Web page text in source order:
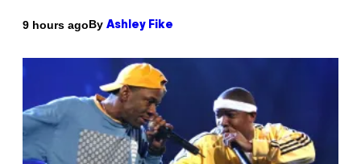
9 hours agoBy Ashley Fike